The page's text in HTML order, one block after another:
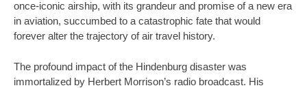
once-iconic airship, with its grandeur and promise of a new era
in aviation, succumbed to a catastrophic fate that would
forever alter the trajectory of air travel history.
The profound impact of the Hindenburg disaster was
immortalized by Herbert Morrison’s radio broadcast. His